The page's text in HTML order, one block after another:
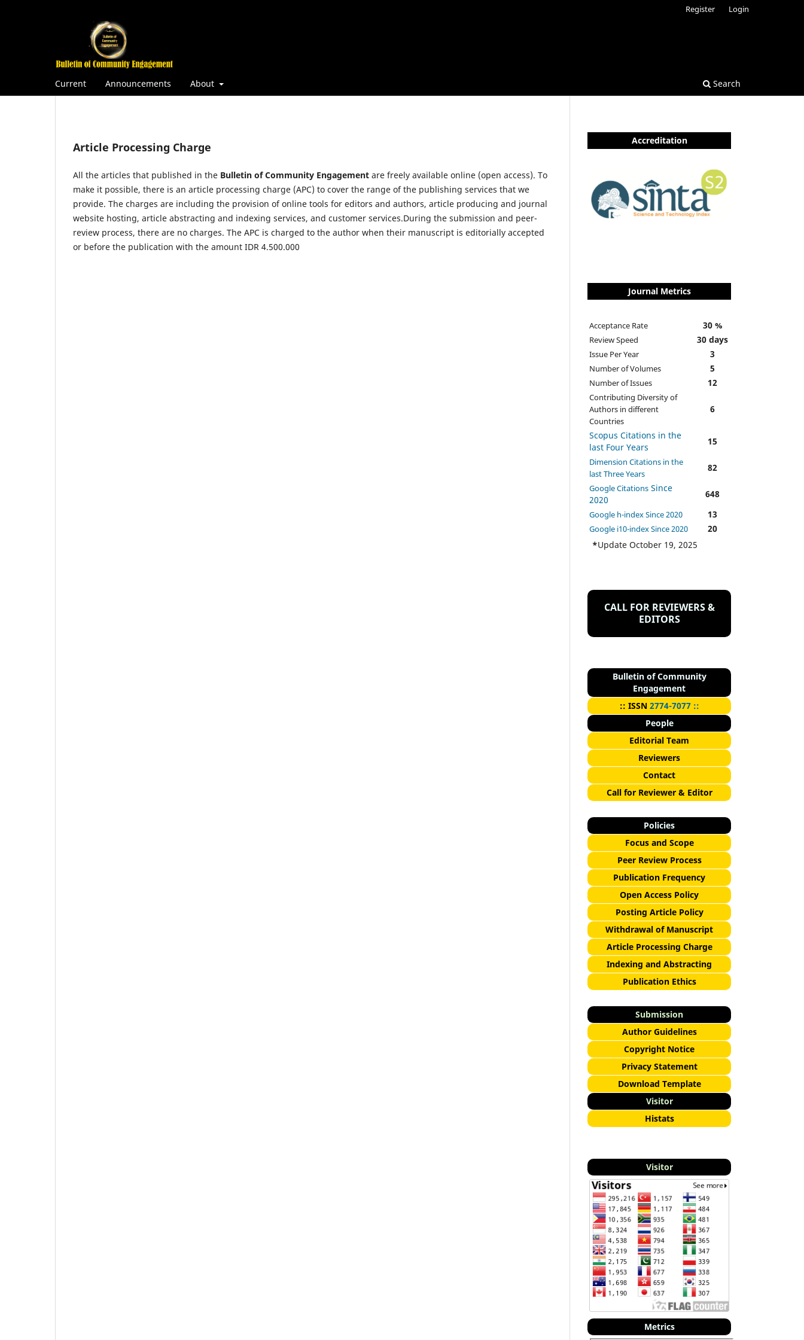
Current Announcements About Search
Register Login
Article Processing Charge
All the articles that published in the Bulletin of Community Engagement are freely available online (open access). To
make it possible, there is an article processing charge (APC) to cover the range of the publishing services that we
provide. The charges are including the provision of online tools for editors and authors, article producing and journal
website hosting, article abstracting and indexing services, and customer services.During the submission and peer-
review process, there are no charges. The APC is charged to the author when their manuscript is editorially accepted
or before the publication with the amount IDR 4.500.000
Accreditation
Journal Metrics
Acceptance Rate 30 %
Review Speed 30 days
Issue Per Year 3
Number of Volumes 5
Number of Issues 12
Contributing Diversity of
Authors in different
Countries
6
Scopus Citations in the
last Four Years
15
Dimension Citations in the
last Three Years
82
Google Citations Since
2020
648
Google h-index Since 2020 13
Google i10-index Since 2020
20
*Update October 19, 2025
CALL FOR REVIEWERS &
EDITORS
Bulletin of Community
Engagement
:: ISSN 2774-7077 ::
People
Editorial Team
Reviewers
Contact
Call for Reviewer & Editor
Policies
Focus and Scope
Peer Review Process
Publication Frequency
Open Access Policy
Posting Article Policy
Withdrawal of Manuscript
Article Processing Charge
Indexing and Abstracting
Publication Ethics
Submission
Author Guidelines
Copyright Notice
Privacy Statement
Download Template
Visitor
Histats
Visitor
Metrics